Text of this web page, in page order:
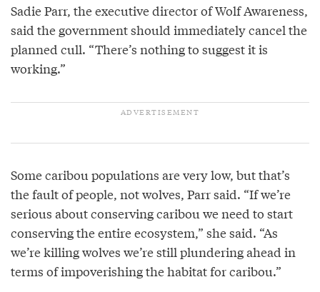
Sadie Parr, the executive director of Wolf Awareness,
said the government should immediately cancel the
planned cull. “There’s nothing to suggest it is
working.”
Some caribou populations are very low, but that’s
the fault of people, not wolves, Parr said. “If we’re
serious about conserving caribou we need to start
conserving the entire ecosystem,” she said. “As
we’re killing wolves we’re still plundering ahead in
terms of impoverishing the habitat for caribou.”